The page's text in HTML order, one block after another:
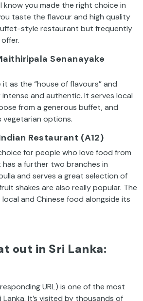
know you made the right choice in
taste the flavour and high quality
style restaurant but frequently
Senanayake
as the “house of flavours” and
and authentic. It serves local
from a generous buffet, and
vegetarian options.
Restaurant (A12)
for people who love food from
a further two branches in
and serves a great selection of
shakes are also really popular. The
and Chinese food alongside its
out in Sri Lanka:
URL) is one of the most
It’s visited by thousands of